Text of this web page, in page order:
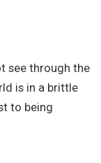
see through the
is in a brittle
to being